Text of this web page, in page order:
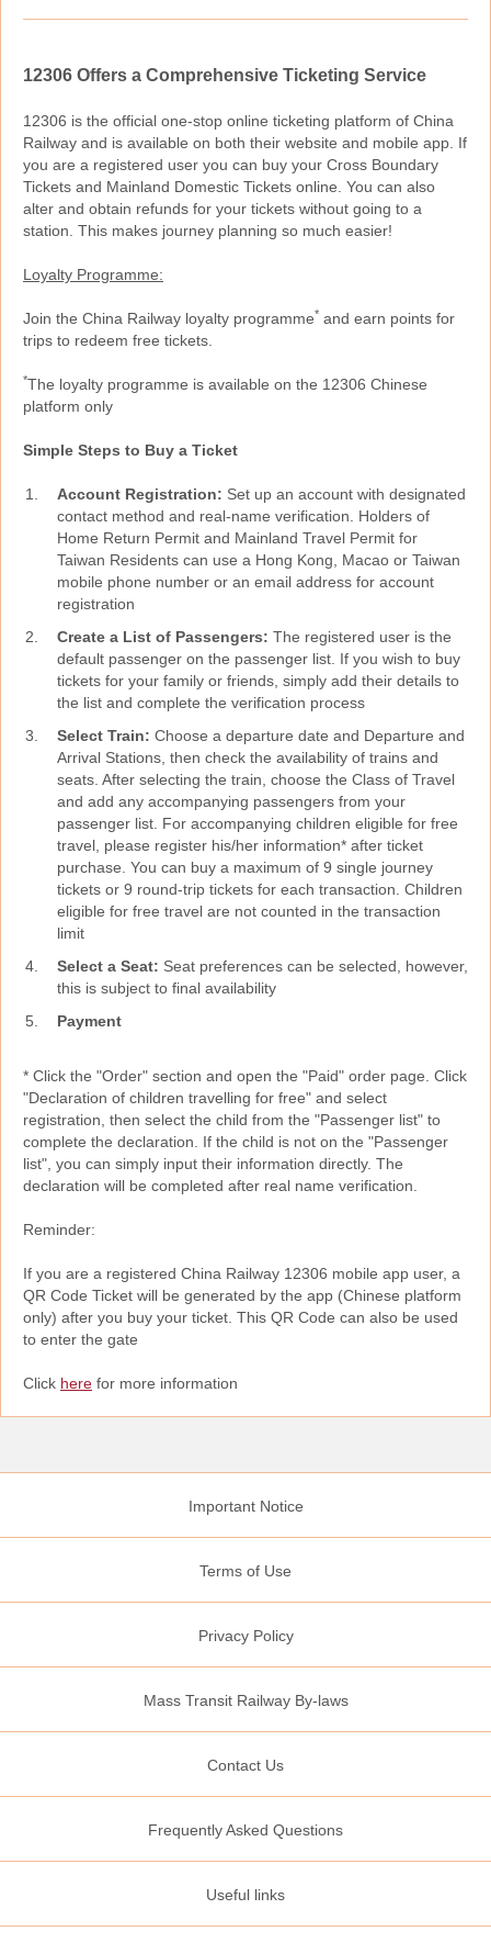
12306 Offers a Comprehensive Ticketing Service
12306 is the official one-stop online ticketing platform of China
Railway and is available on both their website and mobile app. If
you are a registered user you can buy your Cross Boundary
Tickets and Mainland Domestic Tickets online. You can also
alter and obtain refunds for your tickets without going to a
station. This makes journey planning so much easier!
Loyalty Programme:
Join the China Railway loyalty programme* and earn points for
trips to redeem free tickets.
*The loyalty programme is available on the 12306 Chinese
platform only
Simple Steps to Buy a Ticket
Account Registration: Set up an account with designated
contact method and real-name verification. Holders of
Home Return Permit and Mainland Travel Permit for
Taiwan Residents can use a Hong Kong, Macao or Taiwan
mobile phone number or an email address for account
registration
Create a List of Passengers: The registered user is the
default passenger on the passenger list. If you wish to buy
tickets for your family or friends, simply add their details to
the list and complete the verification process
Select Train: Choose a departure date and Departure and
Arrival Stations, then check the availability of trains and
seats. After selecting the train, choose the Class of Travel
and add any accompanying passengers from your
passenger list. For accompanying children eligible for free
travel, please register his/her information* after ticket
purchase. You can buy a maximum of 9 single journey
tickets or 9 round-trip tickets for each transaction. Children
eligible for free travel are not counted in the transaction
limit
Select a Seat: Seat preferences can be selected, however,
this is subject to final availability
Payment
* Click the "Order" section and open the "Paid" order page. Click
"Declaration of children travelling for free" and select
registration, then select the child from the "Passenger list" to
complete the declaration. If the child is not on the "Passenger
list", you can simply input their information directly. The
declaration will be completed after real name verification.
Reminder:
If you are a registered China Railway 12306 mobile app user, a
QR Code Ticket will be generated by the app (Chinese platform
only) after you buy your ticket. This QR Code can also be used
to enter the gate
Click here for more information
Important Notice
Terms of Use
Privacy Policy
Mass Transit Railway By-laws
Contact Us
Frequently Asked Questions
Useful links